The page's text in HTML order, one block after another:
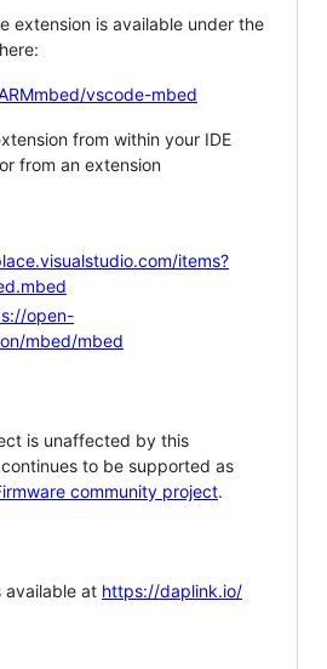
extension is available under the
vscode-mbed
from within your IDE
from an extension
items?
open-
mbed/mbed
is unaffected by this
to be supported as
community project.
available at https://daplink.io/